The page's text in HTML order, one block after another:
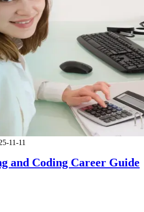
11-11
and Coding Career Guide